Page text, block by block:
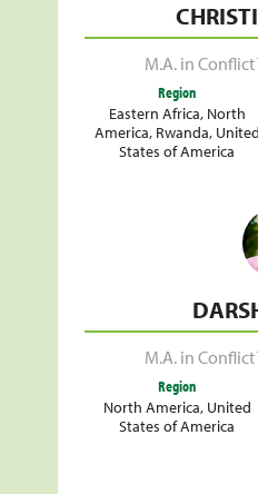
M.A. in
Region
Eastern Africa, North
America, Rwanda, United
States of America
M.A. in
Region
North America, United
States of America